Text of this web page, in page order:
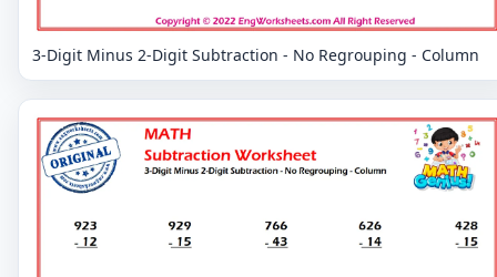
3-Digit Minus 2-Digit Subtraction - No Regrouping - Column